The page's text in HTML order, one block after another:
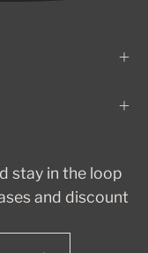
stay in the loop
and discount